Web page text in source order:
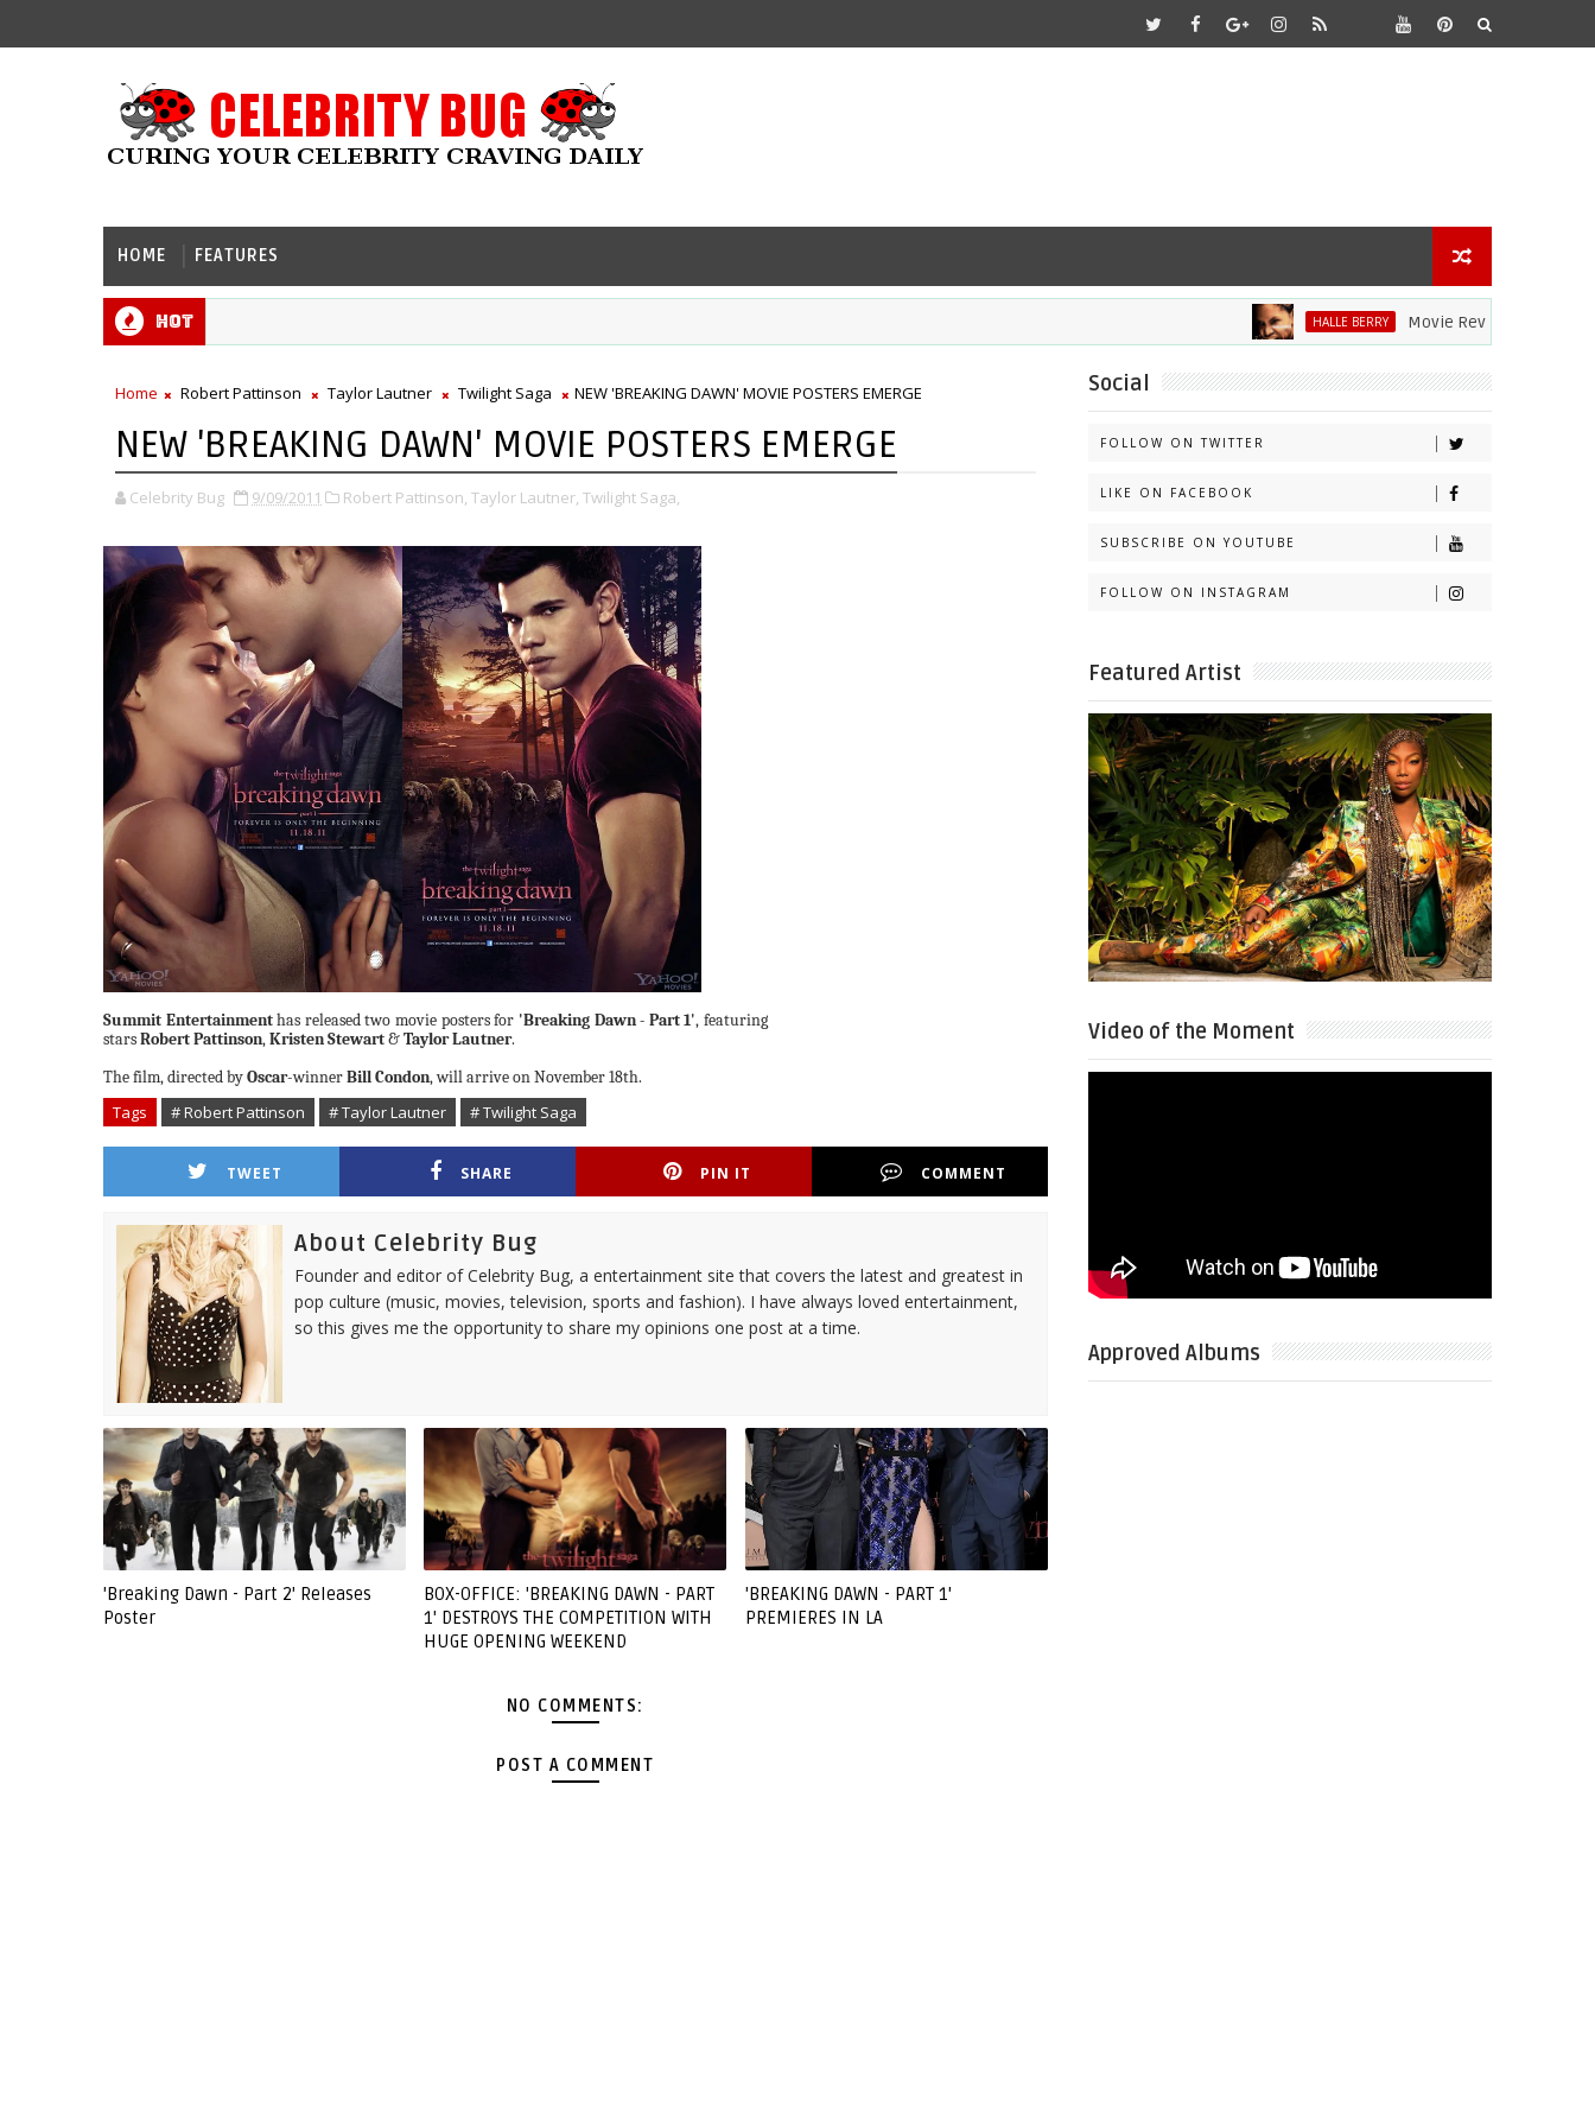
HOME FEATURES
Hot HALLE BERRY Movie Review: Halle Berry
Home Robert Pattinson Taylor Lautner Twilight Saga NEW 'BREAKING DAWN' MOVIE POSTERS EMERGE
NEW 'BREAKING DAWN' MOVIE POSTERS EMERGE
Celebrity Bug 9/09/2011 Robert Pattinson, Taylor Lautner, Twilight Saga,
Summit Entertainmenthas released two movie posters for 'Breaking Dawn - Part 1', featuring
starsRobert Pattinson,Kristen Stewart&Taylor Lautner.
The film, directed byOscar-winnerBill Condon, will arrive on November 18th.
Tags # Robert Pattinson # Taylor Lautner # Twilight Saga
TWEET SHARE PIN IT COMMENT
About Celebrity Bug
Founder and editor of Celebrity Bug, a entertainment site that covers the latest and greatest in
pop culture (music, movies, television, sports and fashion). I have always loved entertainment,
so this gives me the opportunity to share my opinions one post at a time.
'Breaking Dawn - Part 2' Releases
Poster
BOX-OFFICE: 'BREAKING DAWN - PART
1' DESTROYS THE COMPETITION WITH
HUGE OPENING WEEKEND
'BREAKING DAWN - PART 1'
PREMIERES IN LA
NO COMMENTS:
POST A COMMENT
Social
FOLLOW ON TWITTER
LIKE ON FACEBOOK
SUBSCRIBE ON YOUTUBE
FOLLOW ON INSTAGRAM
Featured Artist
Video of the Moment
Approved Albums